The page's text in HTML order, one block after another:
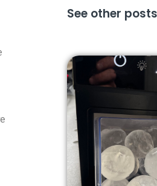
See other posts